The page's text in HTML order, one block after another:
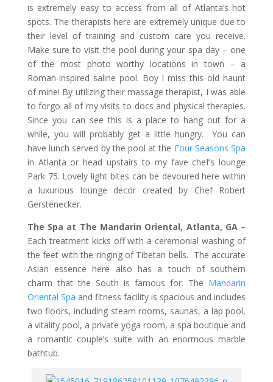
is extremely easy to access from all of Atlanta’s hot
spots. The therapists here are extremely unique due to
their level of training and custom care you receive.
Make sure to visit the pool during your spa day – one
of the most photo worthy locations in town – a
Roman-inspired saline pool. Boy I miss this old haunt
of mine! By utilizing their massage therapist, I was able
to forgo all of my visits to docs and physical therapies.
Since you can see this is a place to hang out for a
while, you will probably get a little hungry. You can
have lunch served by the pool at the Four Seasons Spa
in Atlanta or head upstairs to my fave chef’s lounge
Park 75. Lovely light bites can be devoured here within
a luxurious lounge decor created by Chef Robert
Gerstenecker.
The Spa at The Mandarin Oriental, Atlanta, GA –
Each treatment kicks off with a ceremonial washing of
the feet with the ringing of Tibetan bells. The accurate
Asian essence here also has a touch of southern
charm that the South is famous for. The Mandarin
Oriental Spa and fitness facility is spacious and includes
two floors, including steam rooms, saunas, a lap pool,
a vitality pool, a private yoga room, a spa boutique and
a romantic couple’s suite with an enormous marble
bathtub.